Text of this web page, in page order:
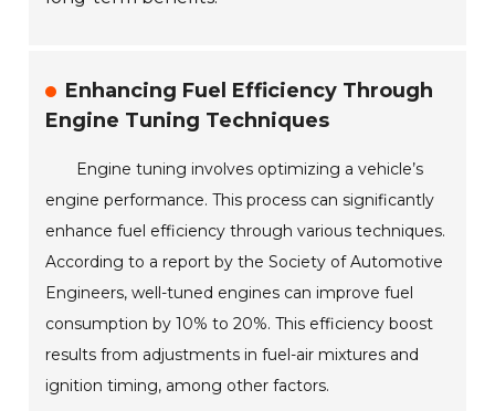
Enhancing Fuel Efficiency Through
Engine Tuning Techniques
Engine tuning involves optimizing a vehicle’s
engine performance. This process can significantly
enhance fuel efficiency through various techniques.
According to a report by the Society of Automotive
Engineers, well-tuned engines can improve fuel
consumption by 10% to 20%. This efficiency boost
results from adjustments in fuel-air mixtures and
ignition timing, among other factors.